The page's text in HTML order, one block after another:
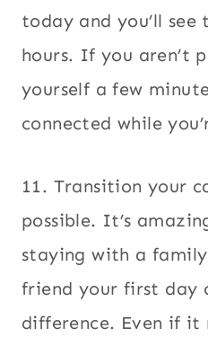
today and you’ll
hours. If you aren’t
yourself a few
connected while
11. Transition your
possible. It’s
staying with a
friend your first day
difference. Even if it